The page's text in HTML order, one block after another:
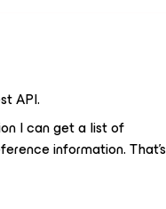
API.
I can get a list of
information. That's